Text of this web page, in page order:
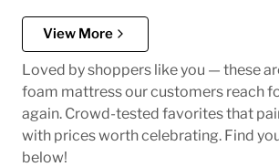
View More
Loved by shoppers like you — these
foam mattress our customers reach
again. Crowd-tested favorites that
with prices worth celebrating. Find
below!